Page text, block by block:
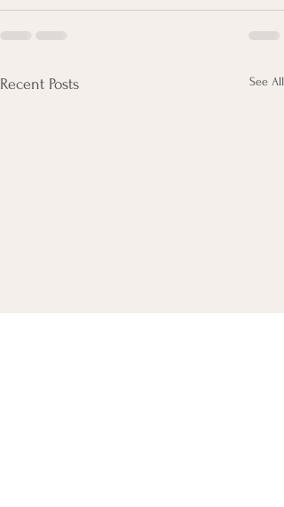
Recent Posts See All